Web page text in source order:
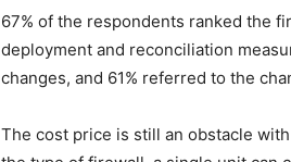
67% of the respondents ranked the
deployment and reconciliation
changes, and 61% referred to the
The cost price is still an obstacle